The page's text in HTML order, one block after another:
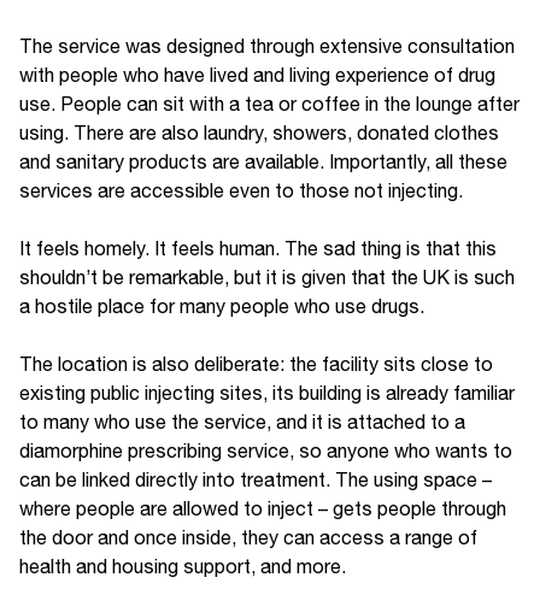
The service was designed through extensive consultation
with people who have lived and living experience of drug
use. People can sit with a tea or coffee in the lounge after
using. There are also laundry, showers, donated clothes
and sanitary products are available. Importantly, all these
services are accessible even to those not injecting.
It feels homely. It feels human. The sad thing is that this
shouldn’t be remarkable, but it is given that the UK is such
a hostile place for many people who use drugs.
The location is also deliberate: the facility sits close to
existing public injecting sites, its building is already familiar
to many who use the service, and it is attached to a
diamorphine prescribing service, so anyone who wants to
can be linked directly into treatment. The using space –
where people are allowed to inject – gets people through
the door and once inside, they can access a range of
health and housing support, and more.